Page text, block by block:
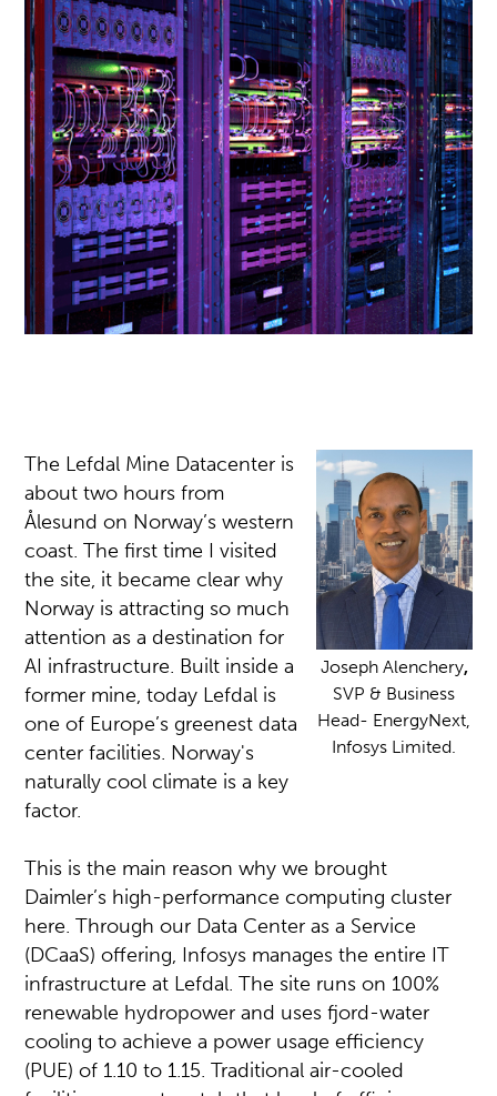
Joseph Alenchery,
SVP & Business
Head- EnergyNext,
Infosys Limited.
The Lefdal Mine Datacenter is
about two hours from
Ålesund on Norway’s western
coast. The first time I visited
the site, it became clear why
Norway is attracting so much
attention as a destination for
AI infrastructure. Built inside a
former mine, today Lefdal is
one of Europe’s greenest data
center facilities. Norway's
naturally cool climate is a key
factor.
This is the main reason why we brought
Daimler’s high-performance computing cluster
here. Through our Data Center as a Service
(DCaaS) offering, Infosys manages the entire IT
infrastructure at Lefdal. The site runs on 100%
renewable hydropower and uses fjord-water
cooling to achieve a power usage efficiency
(PUE) of 1.10 to 1.15. Traditional air-cooled